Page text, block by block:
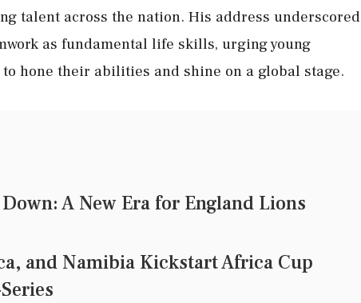
talent across the nation. His address underscored
as fundamental life skills, urging young
hone their abilities and shine on a global stage.
A New Era for England Lions
and Namibia Kickstart Africa Cup